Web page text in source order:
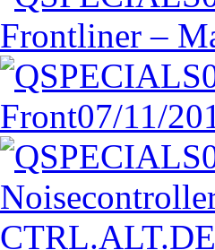
Frontliner –
Front07/11/